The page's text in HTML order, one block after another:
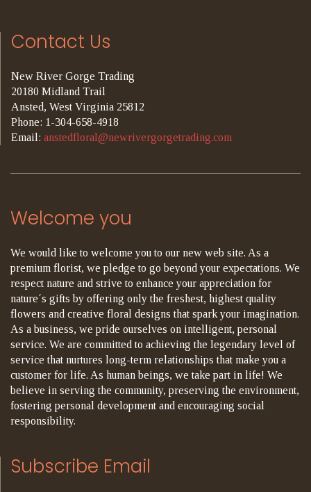
Contact Us
New River Gorge Trading
20180 Midland Trail
Ansted, West Virginia 25812
Phone: 1-304-658-4918
Email: anstedfloral@newrivergorgetrading.com
Welcome you
We would like to welcome you to our new web site. As a
premium florist, we pledge to go beyond your expectations. We
respect nature and strive to enhance your appreciation for
nature´s gifts by offering only the freshest, highest quality
flowers and creative floral designs that spark your imagination.
As a business, we pride ourselves on intelligent, personal
service. We are committed to achieving the legendary level of
service that nurtures long-term relationships that make you a
customer for life. As human beings, we take part in life! We
believe in serving the community, preserving the environment,
fostering personal development and encouraging social
responsibility.
Subscribe Email